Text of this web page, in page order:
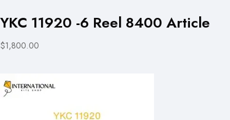
YKC 11920 -6 Reel 8400 Article
$1,800.00